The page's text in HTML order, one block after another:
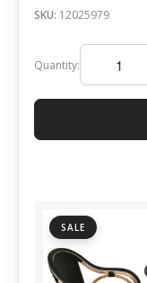
SALE
SKU: 12025979
Quantity: